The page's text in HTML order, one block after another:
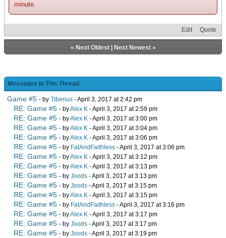
minute.
Edit Quote
« Next Oldest| Next Newest»
Messages In This Thread
Game #5 - by Tiberius - April 3, 2017 at 2:42 pm
RE: Game #5 - byAlex K - April 3, 2017 at 2:59 pm
RE: Game #5 - byAlex K - April 3, 2017 at 3:00 pm
RE: Game #5 - byAlex K - April 3, 2017 at 3:04 pm
RE: Game #5 - byAlex K - April 3, 2017 at 3:06 pm
RE: Game #5 - by FatAndFaithless - April 3, 2017 at 3:06 pm
RE: Game #5 - byAlex K - April 3, 2017 at 3:12 pm
RE: Game #5 - byAlex K - April 3, 2017 at 3:13 pm
RE: Game #5 - by Joods - April 3, 2017 at 3:13 pm
RE: Game #5 - by Joods - April 3, 2017 at 3:15 pm
RE: Game #5 - byAlex K - April 3, 2017 at 3:15 pm
RE: Game #5 - by FatAndFaithless - April 3, 2017 at 3:16 pm
RE: Game #5 - byAlex K - April 3, 2017 at 3:17 pm
RE: Game #5 - by Joods - April 3, 2017 at 3:17 pm
RE: Game #5 - by Joods - April 3, 2017 at 3:19 pm